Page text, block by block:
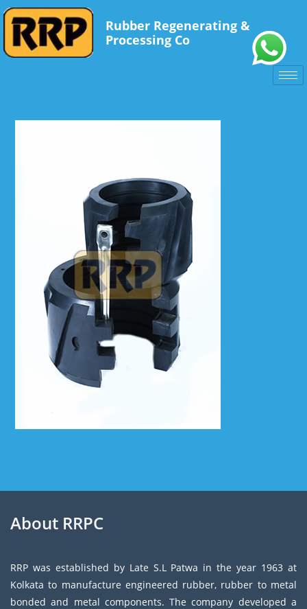
Rubber Regenerating &
Processing Co
About RRPC
RRP was established by Late S.L Patwa in the year 1963 at
Kolkata to manufacture engineered rubber, rubber to metal
bonded and metal components. The company developed a